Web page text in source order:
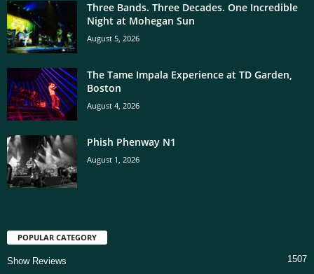
Three Bands. Three Decades. One Incredible
Night at Mohegan Sun
August 5, 2026
The Tame Impala Experience at TD Garden,
Boston
August 4, 2026
Phish Phenway N1
August 1, 2026
POPULAR CATEGORY
Show Reviews 1507